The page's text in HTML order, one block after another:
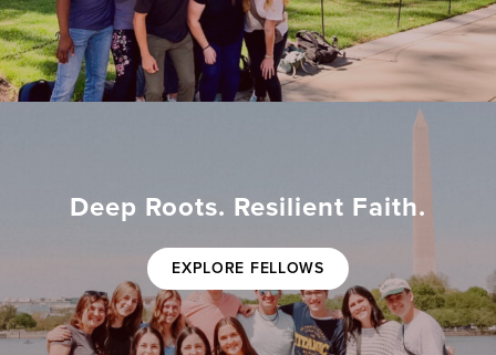
Deep Roots. Resilient Faith.
EXPLORE FELLOWS